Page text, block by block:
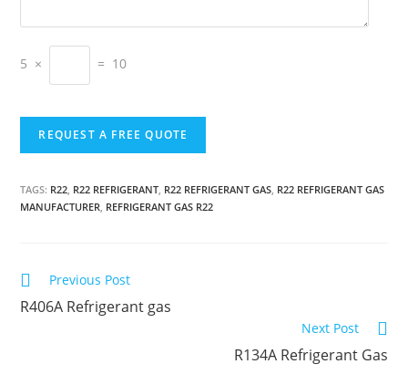
5 × = 10
TAGS: R22 R22 REFRIGERANT R22 REFRIGERANT GAS R22 REFRIGERANT GAS
MANUFACTURER REFRIGERANT GAS R22
C
o
Previous Post
R406A Refrigerant gas
Next Post
R134A Refrigerant Gas